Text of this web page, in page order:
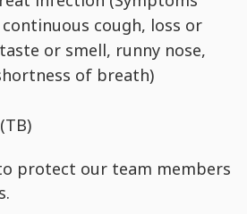
cough, loss or
or smell, runny nose,
of breath)
protect our team members